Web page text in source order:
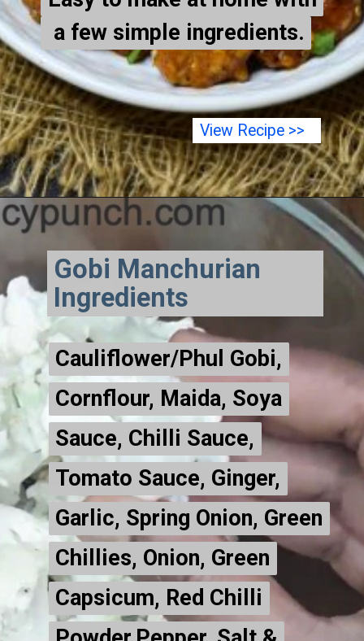
a few simple ingredients.
a few simple ingredients.
View Recipe >>
Gobi Manchurian
Ingredients
Cauliflower/Phul Gobi,
Cornflour, Maida, Soya
Sauce, Chilli Sauce,
Tomato Sauce, Ginger,
Garlic, Spring Onion, Green
Chillies, Onion, Green
Capsicum, Red Chilli
Cauliflower/Phul Gobi,
Cornflour, Maida, Soya
Sauce, Chilli Sauce,
Tomato Sauce, Ginger,
Garlic, Spring Onion, Green
Chillies, Onion, Green
Capsicum, Red Chilli